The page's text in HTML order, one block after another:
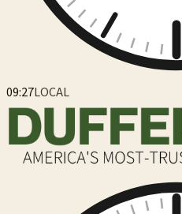
09:27LOCAL